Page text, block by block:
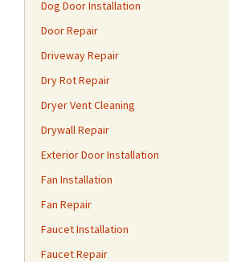
Dog Door Installation
Door Repair
Driveway Repair
Dry Rot Repair
Dryer Vent Cleaning
Drywall Repair
Exterior Door Installation
Fan Installation
Fan Repair
Faucet Installation
Faucet Repair